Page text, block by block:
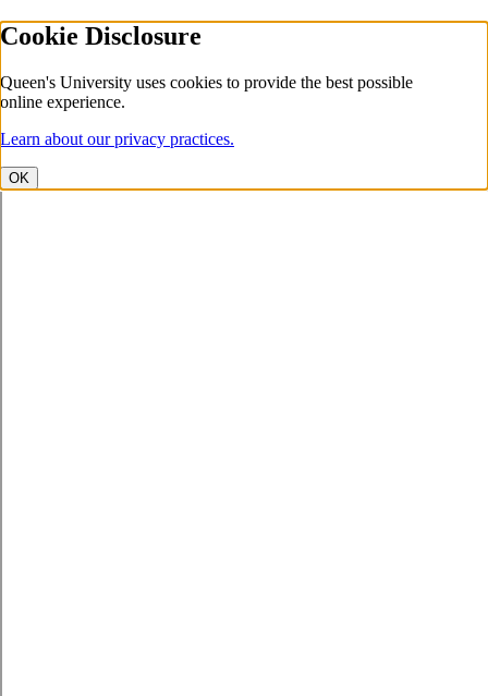
Cookie Disclosure
Queen's University uses cookies to provide the best possible
online experience.
Learn about our privacy practices.
OK